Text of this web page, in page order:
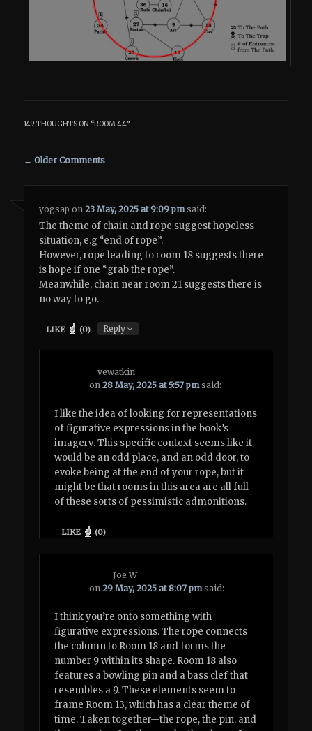
149 THOUGHTS ON “ROOM 44”
Comment navigation
← Older Comments
yogsap on23 May, 2025 at 9:09 pm said:
The theme of chain and rope suggest hopeless
situation, e.g “end of rope”.
However, rope leading to room 18 suggests there
is hope if one “grab the rope”.
Meanwhile, chain near room 21 suggests there is
no way to go.
LIKE (0) Reply↓
vewatkin
on28 May, 2025 at 5:57 pm said:
I like the idea of looking for representations
of figurative expressions in the book’s
imagery. This specific context seems like it
would be an odd place, and an odd door, to
evoke being at the end of your rope, but it
might be that rooms in this area are all full
of these sorts of pessimistic admonitions.
LIKE (0)
Joe W
on29 May, 2025 at 8:07 pm said:
I think you’re onto something with
figurative expressions. The rope connects
the column to Room 18 and forms the
number 9 within its shape. Room 18 also
features a bowling pin and a bass clef that
resembles a 9. These elements seem to
frame Room 13, which has a clear theme of
time. Taken together—the rope, the pin, and